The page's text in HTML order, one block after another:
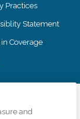
Practices
Statement
Coverage
advertising, and all
and